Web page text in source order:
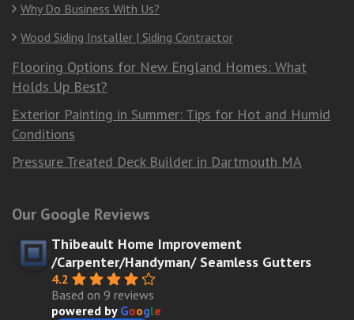
Why Do Business With Us?
Wood Siding Installer | Siding Contractor
Flooring Options for New England Homes: What
Holds Up Best?
Exterior Painting in Summer: Tips for Hot and Humid
Conditions
Pressure Treated Deck Builder in Dartmouth MA
Our Google Reviews
Thibeault Home Improvement
/Carpenter/Handyman/ Seamless Gutters
4.2
Based on 9 reviews
powered by Google